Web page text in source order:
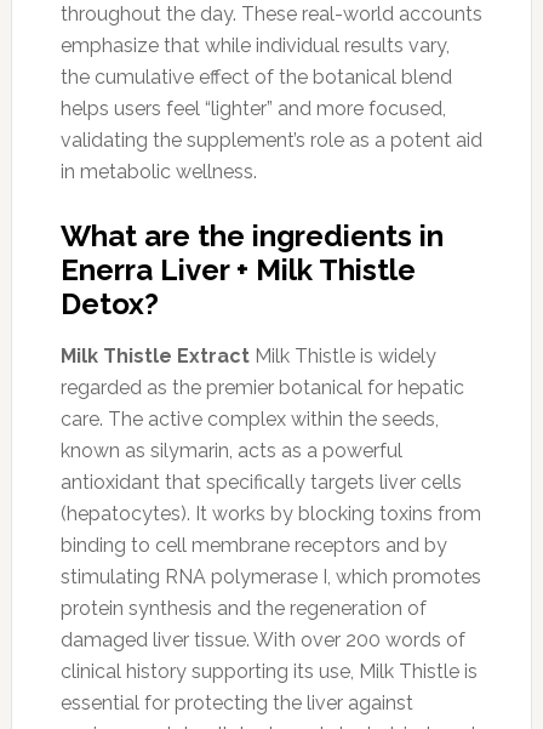
throughout the day. These real-world accounts
emphasize that while individual results vary,
the cumulative effect of the botanical blend
helps users feel “lighter” and more focused,
validating the supplement’s role as a potent aid
in metabolic wellness.
What are the ingredients in
Enerra Liver + Milk Thistle
Detox?
Milk Thistle ExtractMilk Thistle is widely
regarded as the premier botanical for hepatic
care. The active complex within the seeds,
known as silymarin, acts as a powerful
antioxidant that specifically targets liver cells
(hepatocytes). It works by blocking toxins from
binding to cell membrane receptors and by
stimulating RNA polymerase I, which promotes
protein synthesis and the regeneration of
damaged liver tissue. With over 200 words of
clinical history supporting its use, Milk Thistle is
essential for protecting the liver against